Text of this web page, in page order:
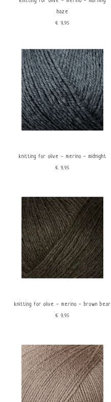
haze
€9,95
knitting for olive - merino - midnight
€9,95
knitting for olive - merino - brown bear
€9,95